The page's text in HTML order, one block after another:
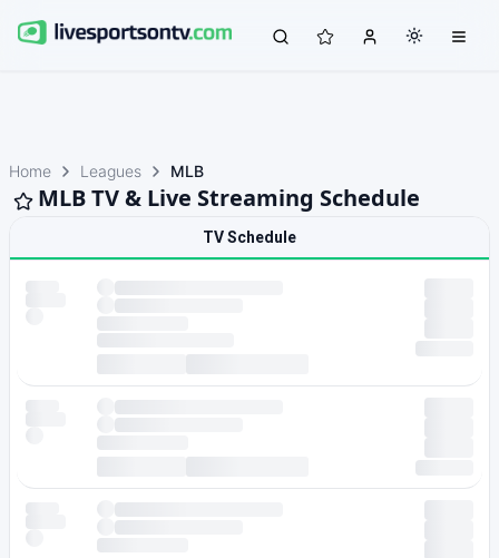
Home Leagues MLB
MLB TV & Live Streaming Schedule
TV Schedule